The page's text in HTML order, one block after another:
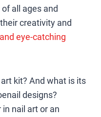
all ages and
creativity and
eye-catching
kit? And what is its
designs?
nail art or an